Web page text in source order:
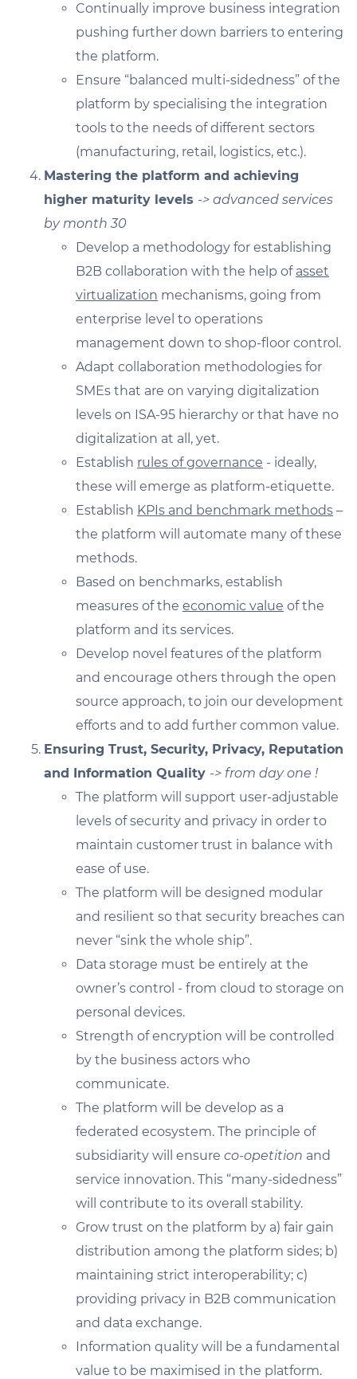
Continually improve business integration
pushing further down barriers to entering
the platform.
Ensure “balanced multi-sidedness” of the
platform by specialising the integration
tools to the needs of different sectors
(manufacturing, retail, logistics, etc.).
Mastering the platform and achieving
higher maturity levels -> advanced services
by month 30
Develop a methodology for establishing
B2B collaboration with the help of asset
virtualization mechanisms, going from
enterprise level to operations
management down to shop-floor control.
Adapt collaboration methodologies for
SMEs that are on varying digitalization
levels on ISA-95 hierarchy or that have no
digitalization at all, yet.
Establish rules of governance - ideally,
these will emerge as platform-etiquette.
Establish KPIs and benchmark methods –
the platform will automate many of these
methods.
Based on benchmarks, establish
measures of the economic value of the
platform and its services.
Develop novel features of the platform
and encourage others through the open
source approach, to join our development
efforts and to add further common value.
Ensuring Trust, Security, Privacy, Reputation
and Information Quality -> from day one !
The platform will support user-adjustable
levels of security and privacy in order to
maintain customer trust in balance with
ease of use.
The platform will be designed modular
and resilient so that security breaches can
never “sink the whole ship”.
Data storage must be entirely at the
owner’s control - from cloud to storage on
personal devices.
Strength of encryption will be controlled
by the business actors who
communicate.
The platform will be develop as a
federated ecosystem. The principle of
subsidiarity will ensure co-opetition and
service innovation. This “many-sidedness”
will contribute to its overall stability.
Grow trust on the platform by a) fair gain
distribution among the platform sides; b)
maintaining strict interoperability; c)
providing privacy in B2B communication
and data exchange.
Information quality will be a fundamental
value to be maximised in the platform.